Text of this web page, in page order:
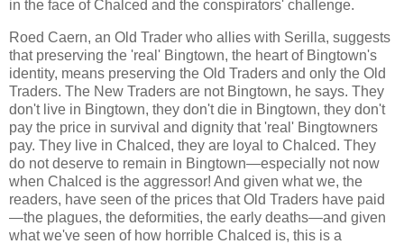
in the face of Chalced and the conspirators' challenge.
Roed Caern, an Old Trader who allies with Serilla, suggests
that preserving the 'real' Bingtown, the heart of Bingtown's
identity, means preserving the Old Traders and only the Old
Traders. The New Traders are not Bingtown, he says. They
don't live in Bingtown, they don't die in Bingtown, they don't
pay the price in survival and dignity that 'real' Bingtowners
pay. They live in Chalced, they are loyal to Chalced. They
do not deserve to remain in Bingtown—especially not now
when Chalced is the aggressor! And given what we, the
readers, have seen of the prices that Old Traders have paid
—the plagues, the deformities, the early deaths—and given
what we've seen of how horrible Chalced is, this is a